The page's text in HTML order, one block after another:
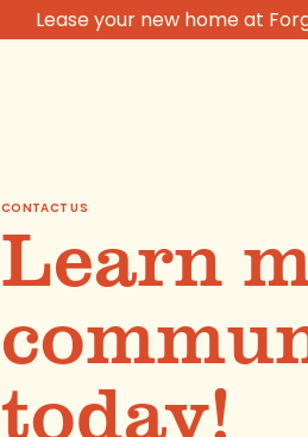
Lease your new home at
CONTACT US
Learn
today!